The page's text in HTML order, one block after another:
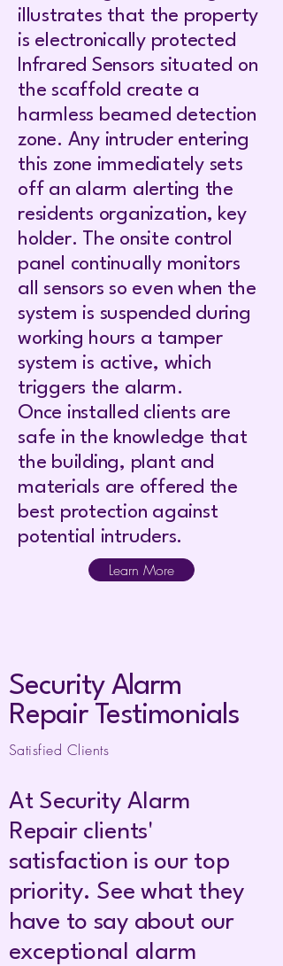
illustrates that the property
is electronically protected
Infrared Sensors situated on
the scaffold create a
harmless beamed detection
zone. Any intruder entering
this zone immediately sets
off an alarm alerting the
residents organization, key
holder. The onsite control
panel continually monitors
all sensors so even when the
system is suspended during
working hours a tamper
system is active, which
triggers the alarm.
Once installed clients are
safe in the knowledge that
the building, plant and
materials are offered the
best protection against
potential intruders.
Learn More
Security Alarm
Repair Testimonials
Satisfied Clients
At Security Alarm
Repair clients'
satisfaction is our top
priority. See what they
have to say about our
exceptional a larm